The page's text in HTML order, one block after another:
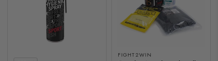
FIGHT2WIN